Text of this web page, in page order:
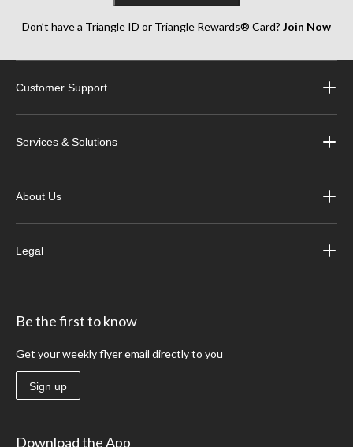
Don’t have a Triangle ID or Triangle Rewards® Card? Join Now
Customer Support
Services & Solutions
About Us
Legal
Be the first to know
Get your weekly flyer email directly to you
Sign up
Download the App